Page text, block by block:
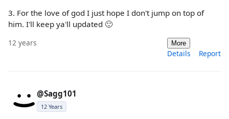
3. For the love of god I just hope I don't jump on top of
him. I'll keep ya'll updated 🙂
12 years More
Details Report
@Sagg101
12 Years